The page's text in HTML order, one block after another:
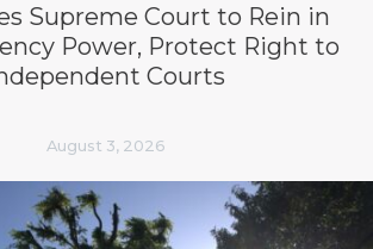
Supreme Court to Rein in
Power, Protect Right to
Courts
August 3, 2026